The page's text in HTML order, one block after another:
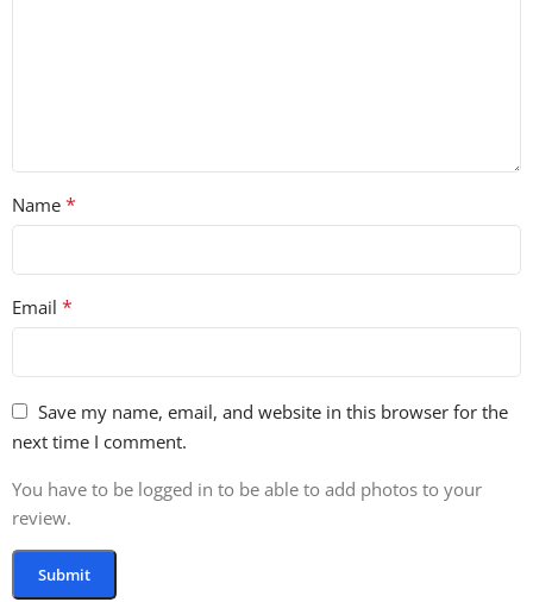
Name *
Email *
Save my name, email, and website in this browser for the
next time I comment.
You have to be logged in to be able to add photos to your
review.